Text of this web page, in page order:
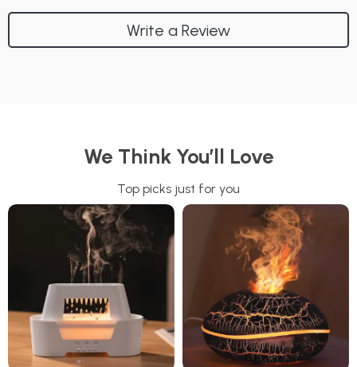
Write a Review
We Think You’ll Love
Top picks just for you